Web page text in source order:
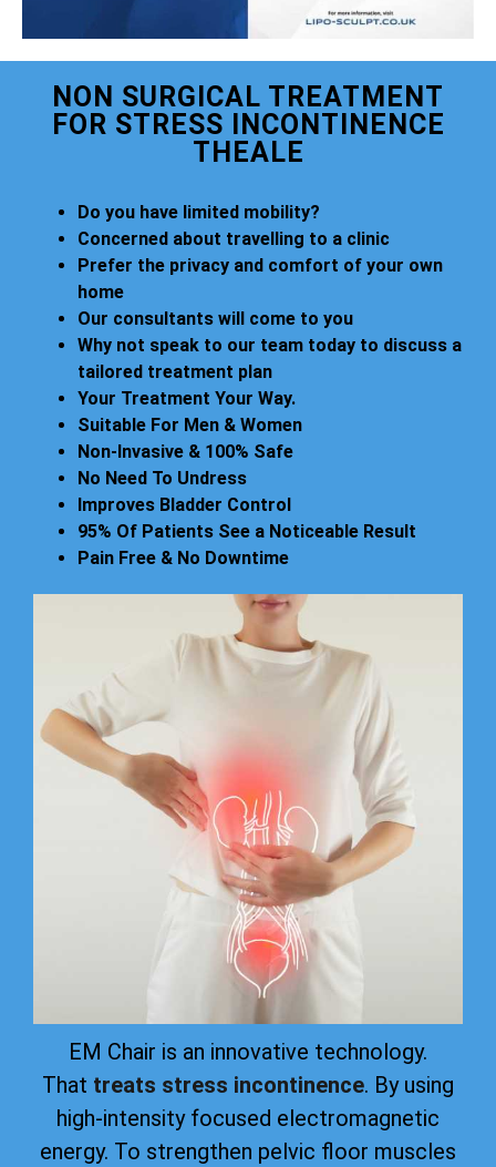
NON SURGICAL TREATMENT
FOR STRESS INCONTINENCE
THEALE
Do you have limited mobility?
Concerned about travelling to a clinic
Prefer the privacy and comfort of your own
home
Our consultants will come to you
Why not speak to our team today to discuss a
tailored treatment plan
Your Treatment Your Way.
Suitable For Men & Women
Non-Invasive & 100% Safe
No Need To Undress
Improves Bladder Control
95% Of Patients See a Noticeable Result
Pain Free & No Downtime
EM Chair is an innovative technology.
That treats stress incontinence. By using
high-intensity focused electromagnetic
energy. To strengthen pelvic floor muscles